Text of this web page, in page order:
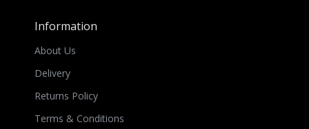
Information
About Us
Delivery
Returns Policy
Terms & Conditions